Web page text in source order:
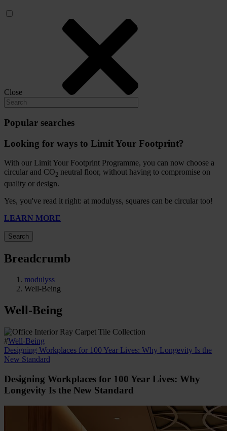
Close
Popular searches
Looking for ways to Limit Your Footprint?
With our Limit Your Footprint Programme, you can now choose a
circular and CO2 neutral floor, without having to compromise on
quality or design.
Yes, you've read it right: at modulyss, squares can be circular too!
LEARN MORE
Search
Breadcrumb
modulyss
Well-Being
Well-Being
#Well-Being
Designing Workplaces for 100 Year Lives: Why Longevity Is the
New Standard
Designing Workplaces for 100 Year Lives: Why
Longevity Is the New Standard